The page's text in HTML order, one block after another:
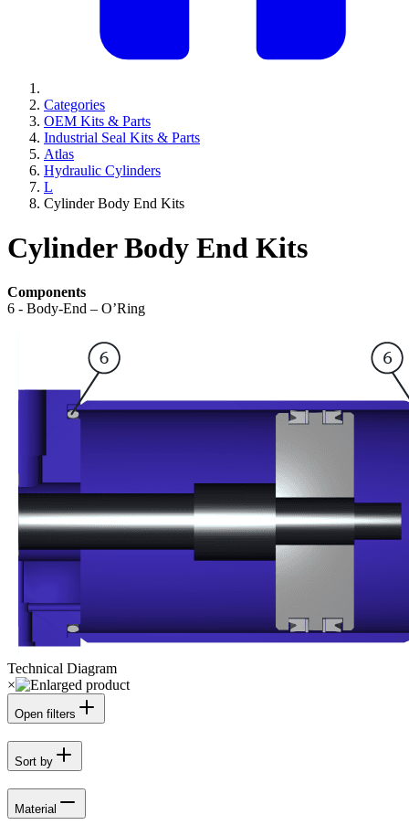
Categories
OEM Kits & Parts
Industrial Seal Kits & Parts
Atlas
Hydraulic Cylinders
L
Cylinder Body End Kits
Cylinder Body End Kits
Components
6 - Body-End – O’Ring
Technical Diagram
×
Open filters
Sort by
Material